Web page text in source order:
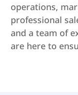
operations,
professional
and a team of
are here to